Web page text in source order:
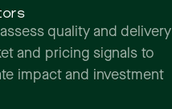
quality and delivery
and pricing signals to
impact and investment